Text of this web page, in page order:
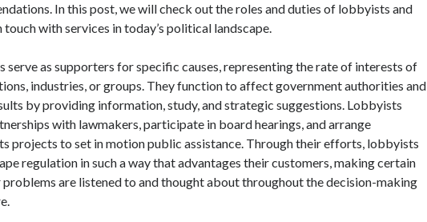
In this post, we will check out the roles and duties of lobbyists and
with services in today’s political landscape.
serve as supporters for specific causes, representing the rate of interests of
industries, or groups. They function to affect government authorities and
by providing information, study, and strategic suggestions. Lobbyists
with lawmakers, participate in board hearings, and arrange
projects to set in motion public assistance. Through their efforts, lobbyists
regulation in such a way that advantages their customers, making certain
are listened to and thought about throughout the decision-making